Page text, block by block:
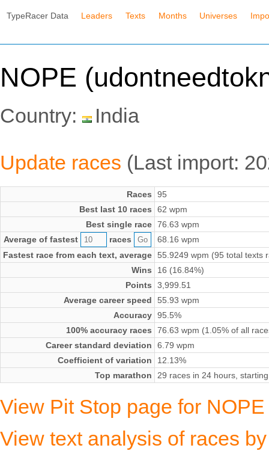
TypeRacer Data Leaders Texts Months Universes
NOPE
Country: India
Update races (Last import:
Races
95
Best last 10 races
62 wpm
Best single race 76.63 wpm
Average of fastest
races
68.16 wpm
Fastest race from each text, average 55.9249 wpm (95 total texts
Wins
16 (16.84%)
Points
3,999.51
Average career speed
55.93 wpm
Accuracy 95.5%
100% accuracy races
76.63 wpm (1.05% of all
Career standard deviation
6.79 wpm
Coefficient of variation
12.13%
Top marathon
29 races in 24 hours,
View Pit Stop page for
View text analysis of races